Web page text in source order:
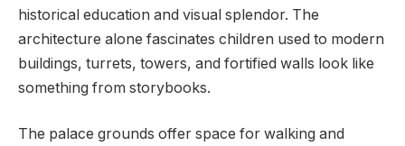
historical education and visual splendor. The
architecture alone fascinates children used to modern
buildings, turrets, towers, and fortified walls look like
something from storybooks.
The palace grounds offer space for walking and